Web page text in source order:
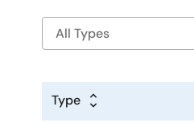
Type